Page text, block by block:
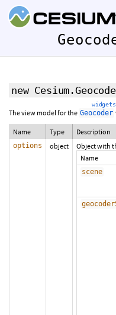
new
The view model for the Geocoder
Name Type Description
options object
Object with
Name
scene